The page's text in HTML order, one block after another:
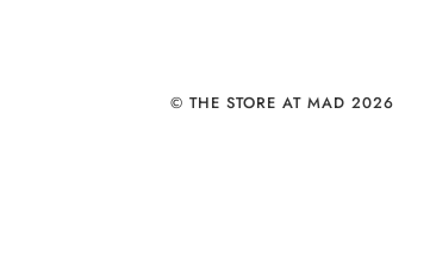
© THE STORE AT MAD 2026